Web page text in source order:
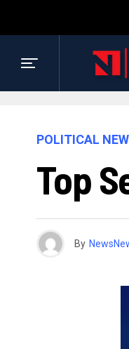
POLITICAL
Top
By